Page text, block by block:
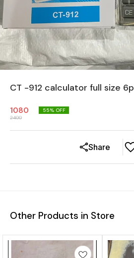
CT -912 calculator full size 6p
1080
2400
55% OFF
Share
Other Products in Store